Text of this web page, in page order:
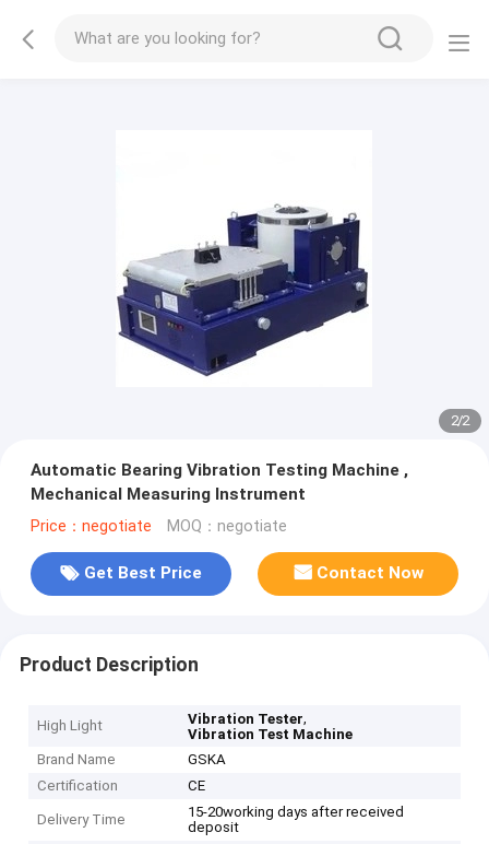
2/2
Automatic Bearing Vibration Testing Machine ,
Mechanical Measuring Instrument
Price：negotiate MOQ：negotiate
Get Best Price Contact Now
Product Description
High Light Vibration Tester,
Vibration Test Machine
Brand Name
GSKA
Certification
CE
Delivery Time
15-20working days after received
deposit